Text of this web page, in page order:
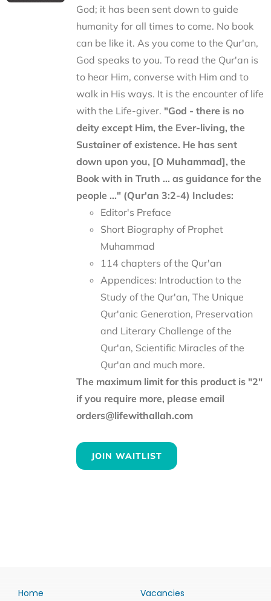
God; it has been sent down to guide
humanity for all times to come. No book
can be like it. As you come to the Qur'an,
God speaks to you. To read the Qur'an is
to hear Him, converse with Him and to
walk in His ways. It is the encounter of life
with the Life-giver. "God - there is no
deity except Him, the Ever-living, the
Sustainer of existence. He has sent
down upon you, [O Muhammad], the
Book with in Truth ... as guidance for the
people ..." (Qur'an 3:2-4) Includes:
Editor's Preface
Short Biography of Prophet
Muhammad
114 chapters of the Qur'an
Appendices: Introduction to the
Study of the Qur'an, The Unique
Qur'anic Generation, Preservation
and Literary Challenge of the
Qur'an, Scientific Miracles of the
Qur'an and much more.
The maximum limit for this product is "2"
if you require more, please email
orders@lifewithallah.com
JOIN WAITLIST
Home Vacancies